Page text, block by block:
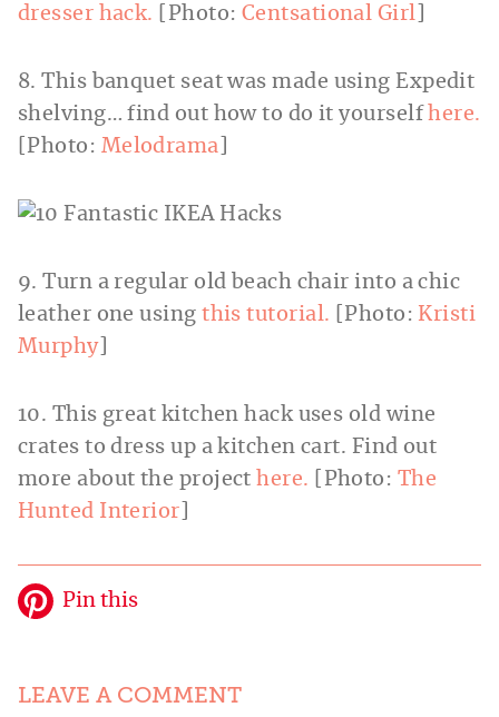
dresser hack. [Photo: Centsational Girl
8. This banquet seat was made using Expedit
shelving… find out how to do it yourselfhere.
[Photo: Melodrama
9. Turn a regular old beach chair into a chic
leather one usingthis tutorial. [Photo: Kristi
Murphy]
10. This great kitchen hack uses old wine
crates to dress up a kitchen cart. Find out
more about the projecthere. [Photo: The
Hunted Interior
Pin this
LEAVE A COMMENT